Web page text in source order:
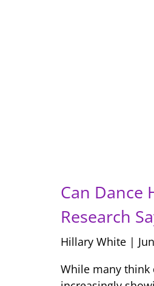
Can Dance
Research
Hillary White
While many think